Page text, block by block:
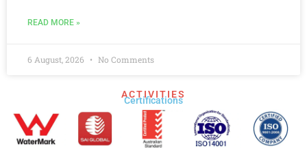
READ MORE »
6 August, 2026 No Comments
ACTIVITIES
Certifications​